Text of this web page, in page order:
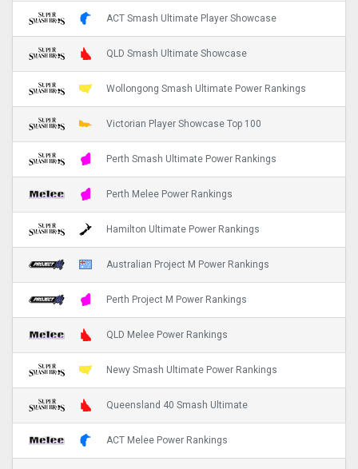
ACT Smash Ultimate Player Showcase
QLD Smash Ultimate Showcase
Wollongong Smash Ultimate Power Rankings
Victorian Player Showcase Top 100
Perth Smash Ultimate Power Rankings
Perth Melee Power Rankings
Hamilton Ultimate Power Rankings
Australian Project M Power Rankings
Perth Project M Power Rankings
QLD Melee Power Rankings
Newy Smash Ultimate Power Rankings
Queensland 40 Smash Ultimate
ACT Melee Power Rankings